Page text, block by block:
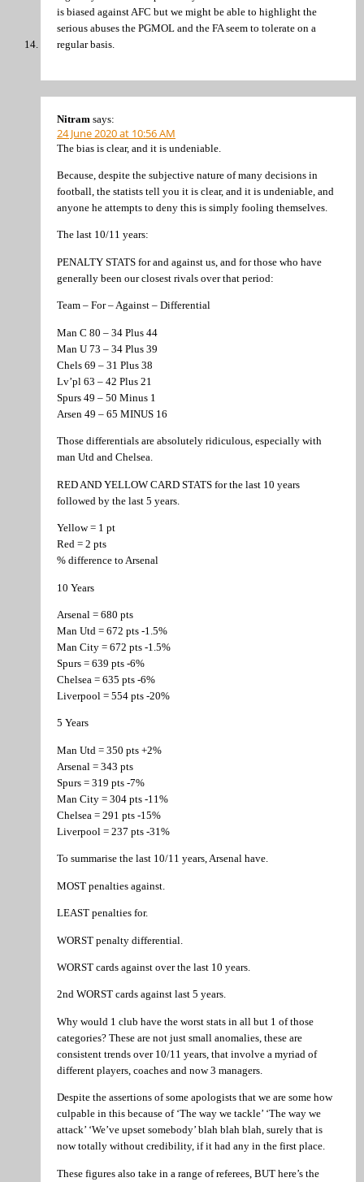
is biased against AFC but we might be able to highlight the
serious abuses the PGMOL and the FA seem to tolerate on a
regular basis.
Nitram says:
24 June 2020 at 10:56 AM
The bias is clear, and it is undeniable.
Because, despite the subjective nature of many decisions in
football, the statists tell you it is clear, and it is undeniable, and
anyone he attempts to deny this is simply fooling themselves.
The last 10/11 years:
PENALTY STATS for and against us, and for those who have
generally been our closest rivals over that period:
Team – For – Against – Differential
Man C 80 – 34 Plus 44
Man U 73 – 34 Plus 39
Chels 69 – 31 Plus 38
Lv’pl 63 – 42 Plus 21
Spurs 49 – 50 Minus 1
Arsen 49 – 65 MINUS 16
Those differentials are absolutely ridiculous, especially with
man Utd and Chelsea.
RED AND YELLOW CARD STATS for the last 10 years
followed by the last 5 years.
Yellow = 1 pt
Red = 2 pts
% difference to Arsenal
10 Years
Arsenal = 680 pts
Man Utd = 672 pts -1.5%
Man City = 672 pts -1.5%
Spurs = 639 pts -6%
Chelsea = 635 pts -6%
Liverpool = 554 pts -20%
5 Years
Man Utd = 350 pts +2%
Arsenal = 343 pts
Spurs = 319 pts -7%
Man City = 304 pts -11%
Chelsea = 291 pts -15%
Liverpool = 237 pts -31%
To summarise the last 10/11 years, Arsenal have.
MOST penalties against.
LEAST penalties for.
WORST penalty differential.
WORST cards against over the last 10 years.
2nd WORST cards against last 5 years.
Why would 1 club have the worst stats in all but 1 of those
categories? These are not just small anomalies, these are
consistent trends over 10/11 years, that involve a myriad of
different players, coaches and now 3 managers.
Despite the assertions of some apologists that we are some how
culpable in this because of ‘The way we tackle’ ‘The way we
attack’ ‘We’ve upset somebody’ blah blah blah, surely that is
now totally without credibility, if it had any in the first place.
These figures also take in a range of referees, BUT here’s the